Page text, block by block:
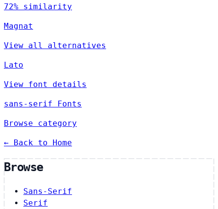
72% similarity
Magnat
View all alternatives
Lato
View font details
sans-serif Fonts
Browse category
← Back to Home
Browse
Sans-Serif
Serif